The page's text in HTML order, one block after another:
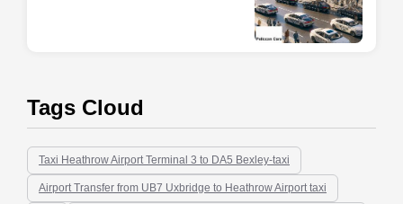
Tags Cloud
Taxi Heathrow Airport Terminal 3 to DA5 Bexley-taxi
Airport Transfer from UB7 Uxbridge to Heathrow Airport taxi